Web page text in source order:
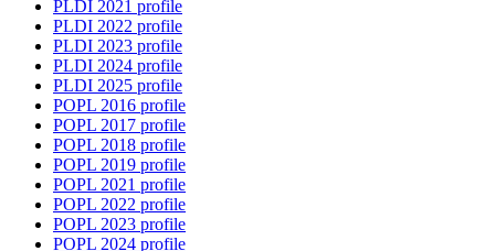
PLDI 2021 profile
PLDI 2022 profile
PLDI 2023 profile
PLDI 2024 profile
PLDI 2025 profile
POPL 2016 profile
POPL 2017 profile
POPL 2018 profile
POPL 2019 profile
POPL 2021 profile
POPL 2022 profile
POPL 2023 profile
POPL 2024 profile